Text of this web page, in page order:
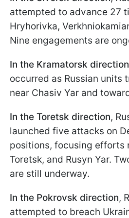
attempted to advance 27
Hryhorivka,
Nine engagements are
In the Kramatorsk direction
occurred as Russian units
near Chasiv Yar and
In the Toretsk direction,
launched five attacks on
positions, focusing efforts
Toretsk, and Rusyn Yar.
are still underway.
In the Pokrovsk direction,
attempted to breach